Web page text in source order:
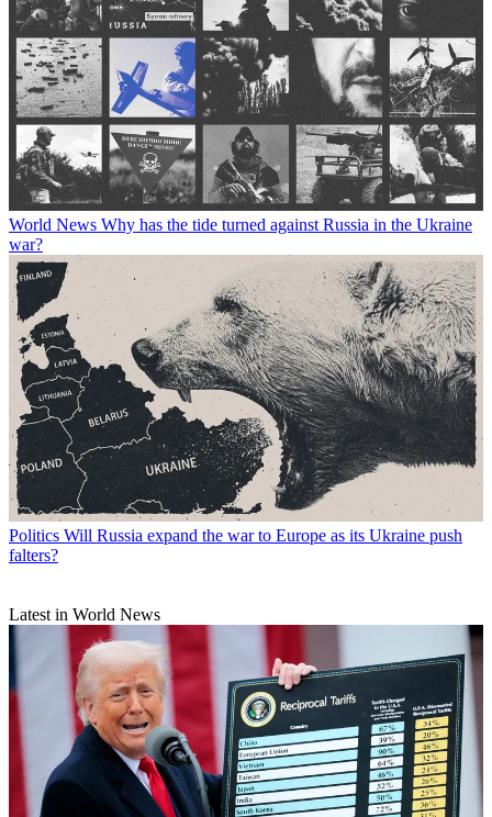
World News Why has the tide turned against Russia in the Ukraine
war?
Politics Will Russia expand the war to Europe as its Ukraine push
falters?
Latest in World News